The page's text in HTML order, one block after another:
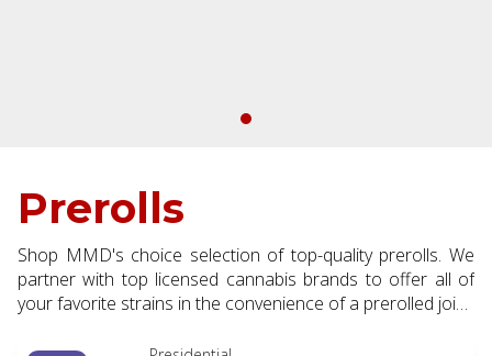
Prerolls
Shop MMD's choice selection of top-quality prerolls. We
partner with top licensed cannabis brands to offer all of
your favorite strains in the convenience of a prerolled joint.